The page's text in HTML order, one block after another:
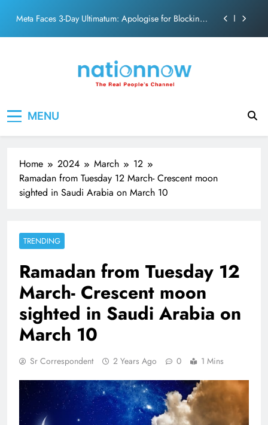
content
Meta Faces 3-Day Ultimatum: Apologise for Blocking
Unwavering bond behind Sanjay Dutt and Manyata
Meta Faces 3-Day Ultimatum: Apologise for Blocking
Unwavering bond behind Sanjay Dutt and Manyata
MENU
Home 2024 March
12
Ramadan from Tuesday 12 March- Crescent moon
sighted in Saudi Arabia on March 10
TRENDING
Ramadan from Tuesday 12
March- Crescent moon
sighted in Saudi Arabia on
March 10
Sr Correspondent 2 Years Ago 0 1 Mins